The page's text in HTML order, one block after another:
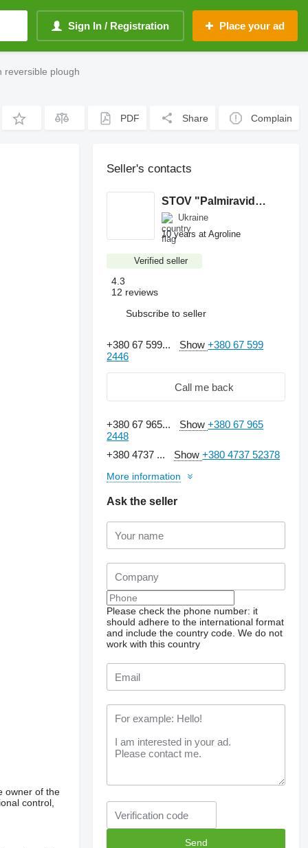
Sign In / Registration Place your ad
reversible plough
PDF Share Complain
owner of the
control,
Seller's contacts
STOV "Palmiravidgodivlya"
Ukraine
10 years at Agroline
Verified seller
4.3
12 reviews
Subscribe to seller
+380 67 599... Show+380 67 599
2446
Call me back
+380 67 965... Show+380 67 965
2448
+380 4737 ...
Show+380 4737 52378
More information
Ask the seller
Please check the phone number: it
should adhere to the international format
and include the country code. We do not
work with this country